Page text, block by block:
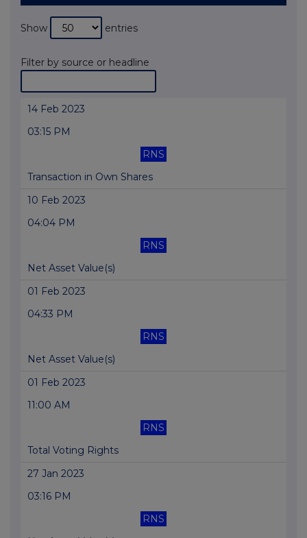
Show entries
Filter by source or headline
14 Feb 2023
03:15 PM
RNS
Transaction in Own Shares
10 Feb 2023
04:04 PM
RNS
Net Asset Value(s)
01 Feb 2023
04:33 PM
RNS
Net Asset Value(s)
01 Feb 2023
11:00 AM
RNS
Total Voting Rights
27 Jan 2023
03:16 PM
RNS